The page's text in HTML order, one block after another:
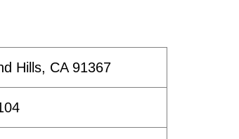
Hills, CA 91367